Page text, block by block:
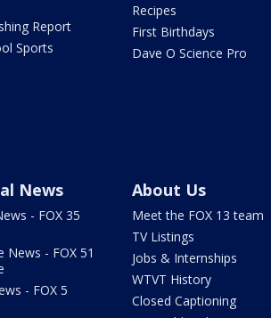
Report
Sports
Recipes
First Birthdays
Dave O Science Pro
News
- FOX 35
News - FOX 51
- FOX 5
About Us
Meet the FOX 13 team
TV Listings
Jobs & Internships
WTVT History
Closed Captioning